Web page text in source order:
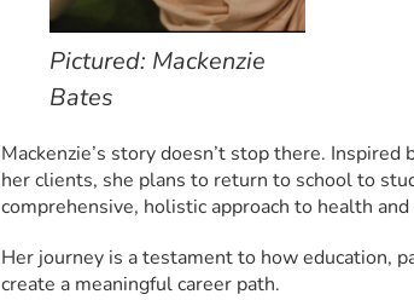
Pictured: Mackenzie
Bates
Mackenzie’s story doesn’t stop there.
her clients, she plans to return to school to
comprehensive, holistic approach to health
Her journey is a testament to how education,
create a meaningful career path.